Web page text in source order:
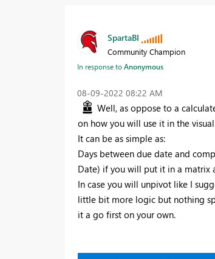
SpartaBI
Community Champion
In response toAnonymous
‎08-09-2022 08:22 AM
Well, as oppose to a
on how you will use it in the
It can be as simple as:
Days between due date and
Date) if you will put it in a matrix
In case you will unpivot like I
little bit more logic but nothing
it a go first on your own.